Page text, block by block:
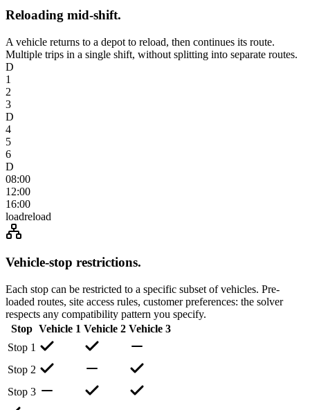
Reloading mid-shift.
A vehicle returns to a depot to reload, then continues its route.
Multiple trips in a single shift, without splitting into separate routes.
D
1
2
3
D
4
5
6
D
08:00
12:00
16:00
loadreload
Vehicle-stop restrictions.
Each stop can be restricted to a specific subset of vehicles. Pre-
loaded routes, site access rules, customer preferences: the solver
respects any compatibility pattern you specify.
Stop Vehicle 1 Vehicle 2 Vehicle 3
Stop 1
Stop 2
Stop 3